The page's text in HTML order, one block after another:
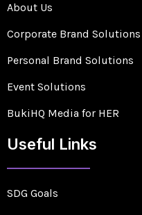
About Us
Corporate Brand Solutions
Personal Brand Solutions
Event Solutions
BukiHQ Media for HER
Useful Links
SDG Goals